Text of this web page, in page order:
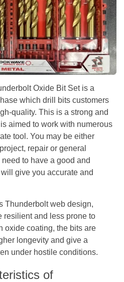
Oxide Bit Set is a
which drill bits customers
quality. This is a strong and
aimed to work with numerous
tool. You may be either
repair or general
to have a good and
give you accurate and
Thunderbolt web design,
resilient and less prone to
oxide coating, the bits are
longevity and give a
under hostile conditions.
of